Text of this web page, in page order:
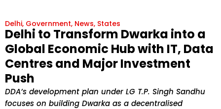
Delhi, Government, News, States
Delhi to Transform Dwarka into a
Global Economic Hub with IT, Data
Centres and Major Investment
Push
DDA’s development plan under LG T.P. Singh Sandhu
focuses on building Dwarka as a decentralised